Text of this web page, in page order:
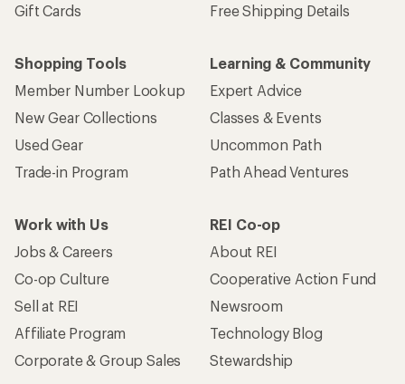
Gift Cards
Free Shipping Details
Shopping Tools
Member Number Lookup
New Gear Collections
Used Gear
Trade-in Program
Learning & Community
Expert Advice
Classes & Events
Uncommon Path
Path Ahead Ventures
Work with Us
Jobs & Careers
Co-op Culture
Sell at REI
Affiliate Program
Corporate & Group Sales
REI Co-op
About REI
Cooperative Action Fund
Newsroom
Technology Blog
Stewardship